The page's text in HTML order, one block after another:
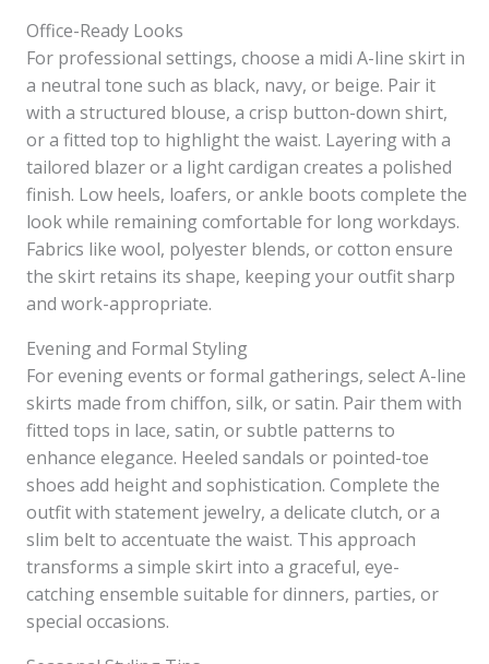
Office-Ready Looks
For professional settings, choose a midi A-line skirt in
a neutral tone such as black, navy, or beige. Pair it
with a structured blouse, a crisp button-down shirt,
or a fitted top to highlight the waist. Layering with a
tailored blazer or a light cardigan creates a polished
finish. Low heels, loafers, or ankle boots complete the
look while remaining comfortable for long workdays.
Fabrics like wool, polyester blends, or cotton ensure
the skirt retains its shape, keeping your outfit sharp
and work-appropriate.
Evening and Formal Styling
For evening events or formal gatherings, select A-line
skirts made from chiffon, silk, or satin. Pair them with
fitted tops in lace, satin, or subtle patterns to
enhance elegance. Heeled sandals or pointed-toe
shoes add height and sophistication. Complete the
outfit with statement jewelry, a delicate clutch, or a
slim belt to accentuate the waist. This approach
transforms a simple skirt into a graceful, eye-
catching ensemble suitable for dinners, parties, or
special occasions.